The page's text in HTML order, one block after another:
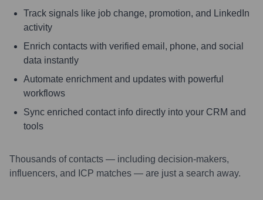
Track signals like job change, promotion, and LinkedIn
activity
Enrich contacts with verified email, phone, and social
data instantly
Automate enrichment and updates with powerful
workflows
Sync enriched contact info directly into your CRM and
tools
Thousands of contacts — including decision-makers,
influencers, and ICP matches — are just a search away.